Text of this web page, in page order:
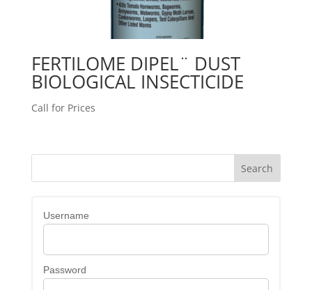
FERTILOME DIPEL¨ DUST
BIOLOGICAL INSECTICIDE
Call for Prices
Username
Password